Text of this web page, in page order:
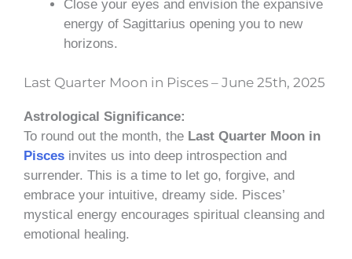
Close your eyes and envision the expansive
energy of Sagittarius opening you to new
horizons.
Last Quarter Moon in Pisces – June 25th, 2025
Astrological Significance:
To round out the month, the Last Quarter Moon in
Pisces invites us into deep introspection and
surrender. This is a time to let go, forgive, and
embrace your intuitive, dreamy side. Pisces’
mystical energy encourages spiritual cleansing and
emotional healing.